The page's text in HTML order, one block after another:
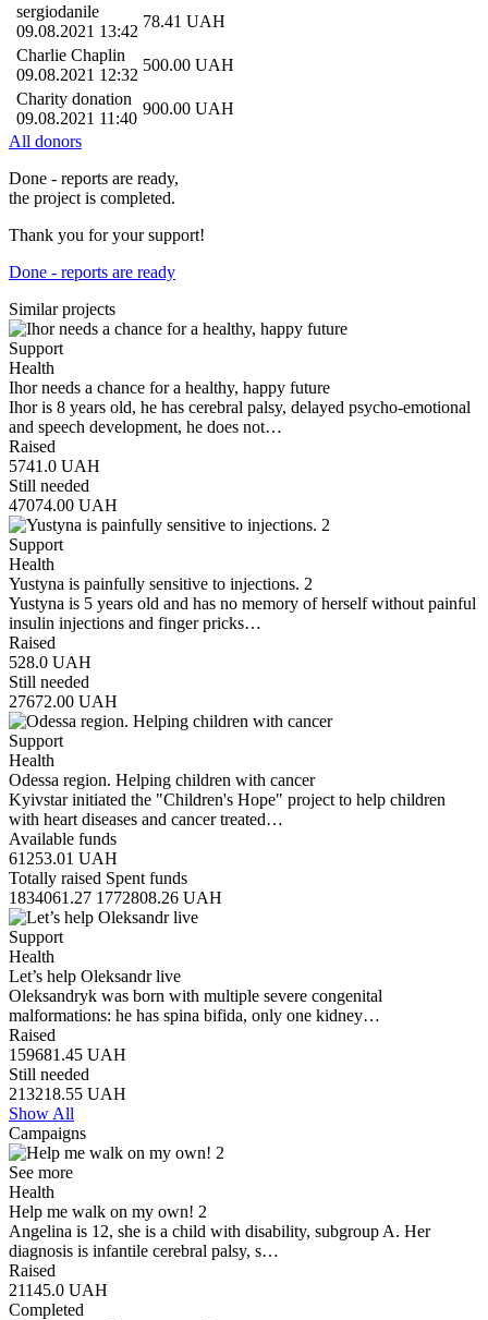
sergiodanile
09.08.2021 13:42
78.41 UAH
Charlie Chaplin
09.08.2021 12:32
500.00 UAH
Charity donation
09.08.2021 11:40
900.00 UAH
All donors
Done - reports are ready,
the project is completed.
Thank you for your support!
Done - reports are ready
Similar projects
Support
Health
Ihor needs a chance for a healthy, happy future
Ihor is 8 years old, he has cerebral palsy, delayed psycho-emotional
and speech development, he does not…
Raised
5741.0 UAH
Still needed
47074.00 UAH
Support
Health
Yustyna is painfully sensitive to injections. 2
Yustyna is 5 years old and has no memory of herself without painful
insulin injections and finger pricks…
Raised
528.0 UAH
Still needed
27672.00 UAH
Support
Health
Odessa region. Helping children with cancer
Kyivstar initiated the "Children's Hope" project to help children
with heart diseases and cancer treated…
Available funds
61253.01 UAH
Totally raised Spent funds
1834061.27 1772808.26 UAH
Support
Health
Let’s help Oleksandr live
Oleksandryk was born with multiple severe congenital
malformations: he has spina bifida, only one kidney…
Raised
159681.45 UAH
Still needed
213218.55 UAH
Show All
Campaigns
See more
Health
Help me walk on my own! 2
Angelina is 12, she is a child with disability, subgroup A. Her
diagnosis is infantile cerebral palsy, s…
Raised
21145.0 UAH
Completed